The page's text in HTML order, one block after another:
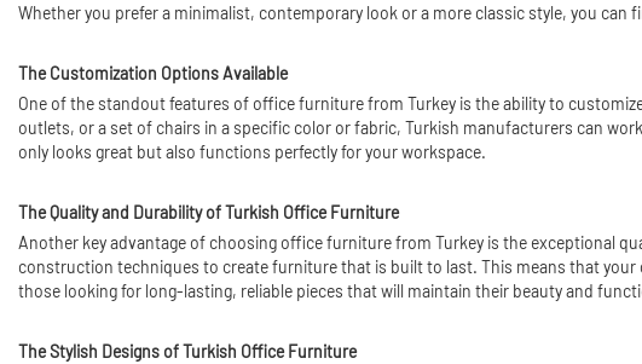
Whether you prefer a minimalist, contemporary look or a more classic style, you
The Customization Options Available
One of the standout features of office furniture from Turkey is the ability to
outlets, or a set of chairs in a specific color or fabric, Turkish manufacturers can
only looks great but also functions perfectly for your workspace.
The Quality and Durability of Turkish Office Furniture
Another key advantage of choosing office furniture from Turkey is the exceptional
construction techniques to create furniture that is built to last. This means that
those looking for long-lasting, reliable pieces that will maintain their beauty and
The Stylish Designs of Turkish Office Furniture